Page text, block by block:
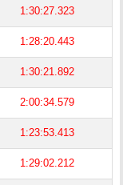
1:30:27.323
1:28:20.443
1:30:21.892
2:00:34.579
1:23:53.413
1:29:02.212